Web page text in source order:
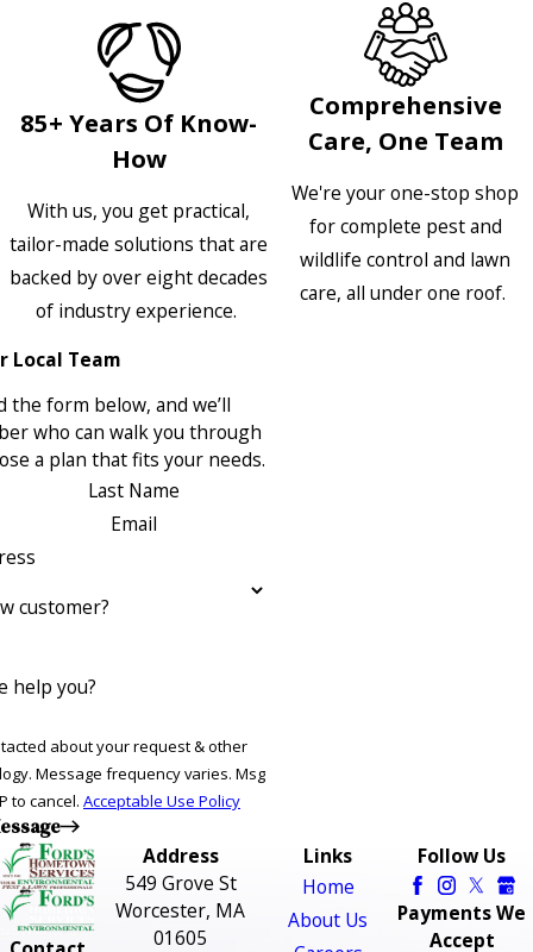
85+ Years Of Know-
How
With us, you get practical,
tailor-made solutions that are
backed by over eight decades
of industry experience.
Comprehensive
Care, One Team
We're your one-stop shop
for complete pest and
wildlife control and lawn
care, all under one roof.
Local Team
the form below, and we’ll
who can walk you through
a plan that fits your needs.
Last Name
Email
customer?
help you?
about your request & other
Msg
to cancel. Acceptable Use Policy
Address
549 Grove St
Worcester, MA
01605
Links
Home
About Us
Follow Us
Payments We
Accept